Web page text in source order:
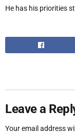
He has his priorities
Leave a
Your email address